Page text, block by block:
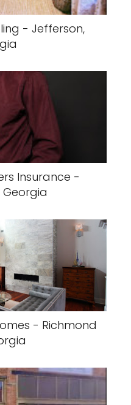
- Jefferson,
Insurance -
Georgia
- Richmond